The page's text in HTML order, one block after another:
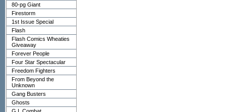
80-pg Giant
Firestorm
1st Issue Special
Flash
Flash Comics Wheaties
Giveaway
Forever People
Four Star Spectacular
Freedom Fighters
From Beyond the
Unknown
Gang Busters
Ghosts